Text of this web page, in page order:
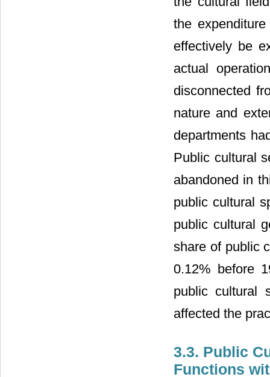
the
effectively be
actual
disconnected
nature and
departments
Public cultural
abandoned in
public cultural
public cultural
share of public
0.12% before
public cultural
affected the
3.3. Public
Functions